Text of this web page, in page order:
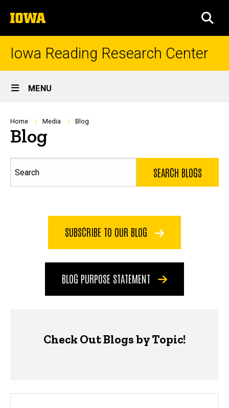
to
content
The
University
of
Iowa Reading Research Center
Site
Main
Navigation
MENU
Breadcrumb
Home Media Blog
Blog
SUBSCRIBE TO OUR BLOG
BLOG PURPOSE STATEMENT
Check Out Blogs by Topic!